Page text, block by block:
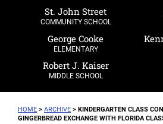
St. John Street
COMMUNITY SCHOOL
George Cooke
ELEMENTARY
Robert J. Kaiser
MIDDLE SCHOOL
HOME > ARCHIVE > KINDERGARTEN CLASS
GINGERBREAD EXCHANGE WITH FLORIDA